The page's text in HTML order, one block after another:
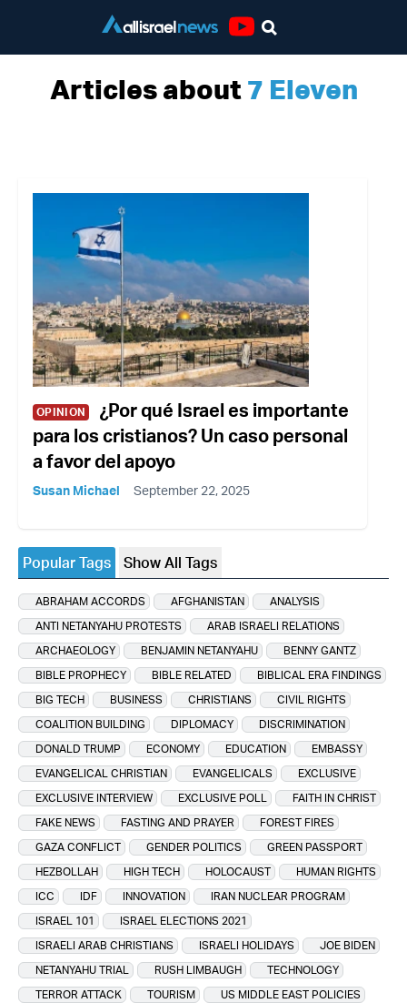
Articles about7 Eleven
OPINION
¿Por qué Israel es importante
para los cristianos? Un caso personal
a favor del apoyo
Susan Michael September 22, 2025
Popular Tags Show All Tags
ABRAHAM ACCORDS AFGHANISTAN
ANALYSIS
ANTI NETANYAHU PROTESTS
ARAB ISRAELI RELATIONS
ARCHAEOLOGY
BENJAMIN NETANYAHU
BENNY GANTZ
BIBLE PROPHECY
BIBLE RELATED
BIBLICAL ERA FINDINGS
BIG TECH
BUSINESS CHRISTIANS
CIVIL RIGHTS
COALITION BUILDING
DIPLOMACY
DISCRIMINATION
DONALD TRUMP
ECONOMY EDUCATION
EMBASSY
EVANGELICAL CHRISTIAN
EVANGELICALS
EXCLUSIVE
EXCLUSIVE INTERVIEW
EXCLUSIVE POLL
FAITH IN CHRIST
FAKE NEWS
FASTING AND PRAYER
FOREST FIRES
GAZA CONFLICT
GENDER POLITICS
GREEN PASSPORT
HEZBOLLAH
HIGH TECH HOLOCAUST
HUMAN RIGHTS
ICC
IDF INNOVATION
IRAN NUCLEAR PROGRAM
ISRAEL 101
ISRAEL ELECTIONS 2021
ISRAELI ARAB CHRISTIANS
ISRAELI HOLIDAYS
JOE BIDEN
NETANYAHU TRIAL
RUSH LIMBAUGH
TECHNOLOGY
TERROR ATTACK
TOURISM
US MIDDLE EAST POLICIES